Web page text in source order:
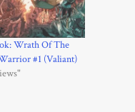
Wrath Of The
#1 (Valiant)